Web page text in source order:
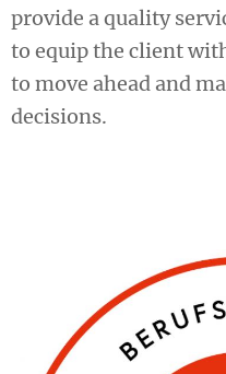
provide a quality
to equip the client
to move ahead and
decisions.